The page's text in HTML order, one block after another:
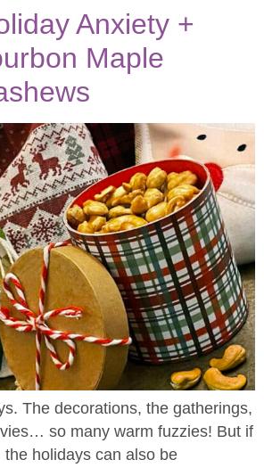
Anxiety +
Maple
The decorations, the gatherings,
so many warm fuzzies! But if
the holidays can also be